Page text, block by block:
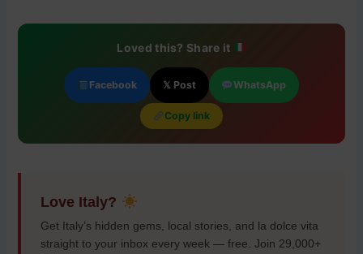
Loved this? Share it
Facebook 𝕏 Post WhatsApp
Copy link
Love Italy?
Get Italy’s hidden gems, local stories, and la dolce vita
straight to your inbox every week — free. Join 29,000+